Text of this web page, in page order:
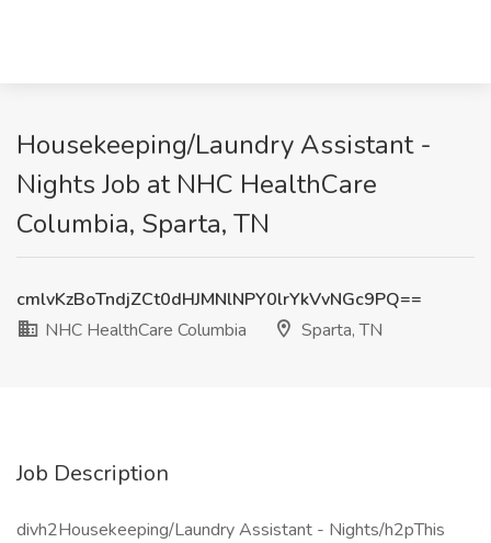
Housekeeping/Laundry Assistant -
Nights Job at NHC HealthCare
Columbia, Sparta, TN
cmlvKzBoTndjZCt0dHJMNlNPY0lrYkVvNGc9PQ==
NHC HealthCare Columbia
Sparta, TN
Job Description
divh2Housekeeping/Laundry Assistant - Nights/h2pThis